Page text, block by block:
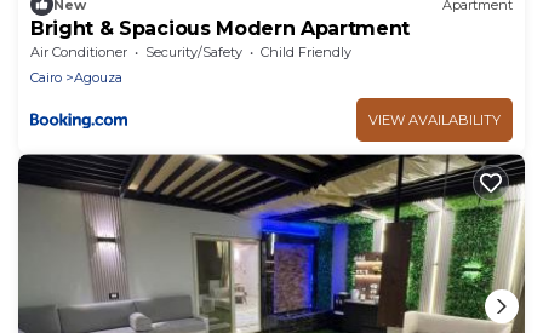
New Apartment
Bright & Spacious Modern Apartment
Air Conditioner Security/Safety
Child Friendly
Cairo
Agouza
VIEW AVAILABILITY